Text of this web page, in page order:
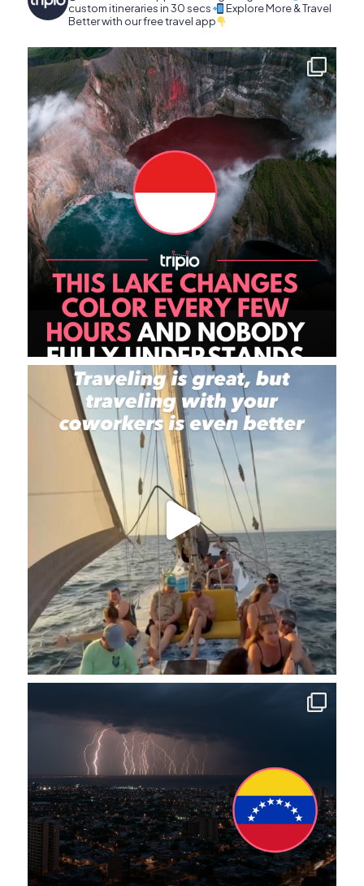
custom itineraries in 30 secs
Explore More & Travel
Better with our free travel app